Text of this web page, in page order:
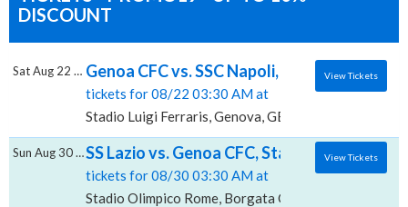
DISCOUNT
Genoa CFC vs. SSC Napoli, Stadio Luigi
tickets for 08/22 03:30 AM at
Stadio Luigi Ferraris, Genova, GE
Sat Aug 22 2026 View Tickets
SS Lazio vs. Genoa CFC, Stadio Olimpico -
tickets for 08/30 03:30 AM at
Stadio Olimpico Rome, Borgata Ottavia, RM
Sun Aug 30 2026 View Tickets